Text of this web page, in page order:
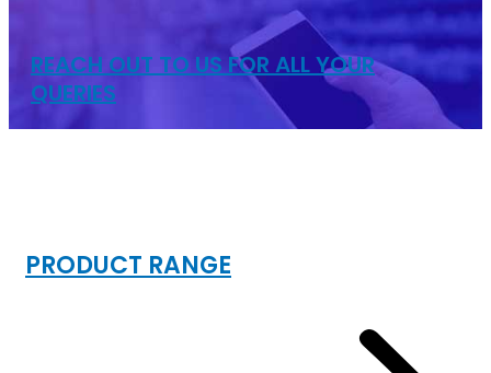
REACH OUT TO US FOR ALL YOUR
QUERIES
PRODUCT RANGE